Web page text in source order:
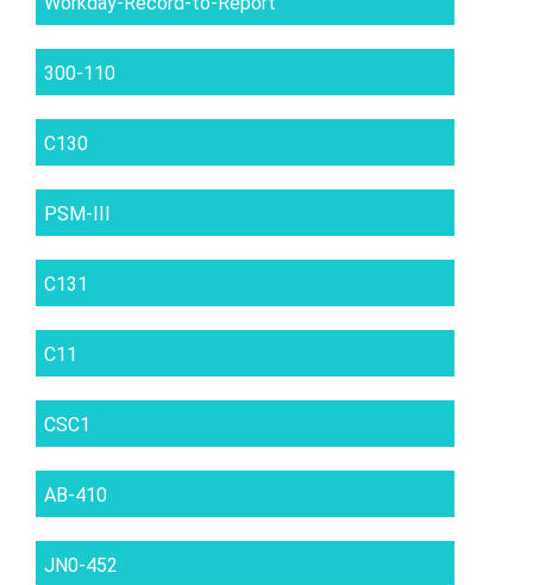
300-110
C130
PSM-III
C131
C11
CSC1
AB-410
JN0-452